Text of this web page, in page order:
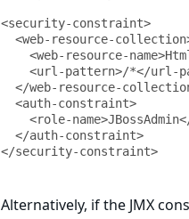
<security-constraint>
  <web-resource-collection>
    <web-resource-name>HtmlAdaptor</web-resource-name>
    <url-pattern>/*</url-pattern>
  </web-resource-collection>
  <auth-constraint>
    <role-name>JBossAdmin</role-name>
  </auth-constraint>
</security-constraint>
Alternatively, if the JMX